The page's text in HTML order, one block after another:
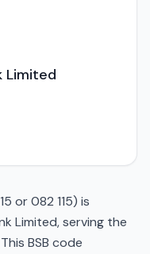
Limited
or 082 115) is
Limited, serving the
BSB code